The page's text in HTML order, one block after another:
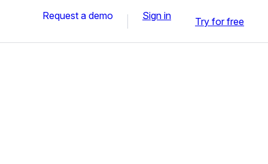
Request a demo Sign in Try for free